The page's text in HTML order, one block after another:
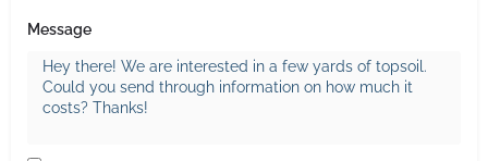
Message